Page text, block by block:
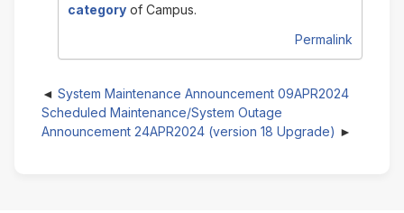
categoryof Campus.
Permalink
System Maintenance Announcement 09APR2024
Scheduled Maintenance/System Outage
Announcement 24APR2024 (version 18 Upgrade)